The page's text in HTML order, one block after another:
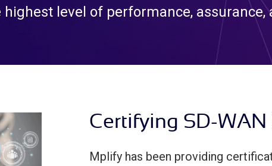
highest level of performance, assurance,
Certifying SD-
Mplify has been providing